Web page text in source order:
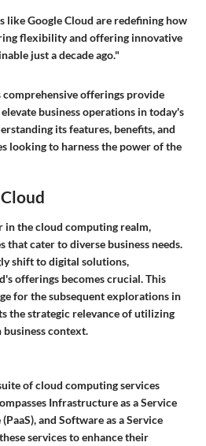
like Google Cloud are redefining how
flexibility and offering innovative
just a decade ago."
comprehensive offerings provide
business operations in today's
its features, benefits, and
looking to harness the power of the
in the cloud computing realm,
that cater to diverse business needs.
shift to digital solutions,
offerings becomes crucial. This
for the subsequent explorations in
the strategic relevance of utilizing
context.
of cloud computing services
Infrastructure as a Service
and Software as a Service
services to enhance their